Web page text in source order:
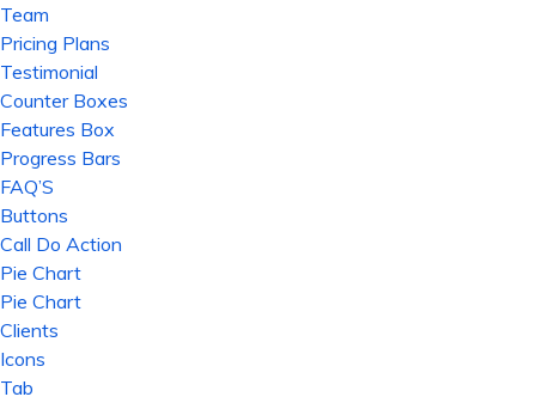
Team
Pricing Plans
Testimonial
Counter Boxes
Features Box
Progress Bars
FAQ’S
Buttons
Call Do Action
Pie Chart
Pie Chart
Clients
Icons
Tab